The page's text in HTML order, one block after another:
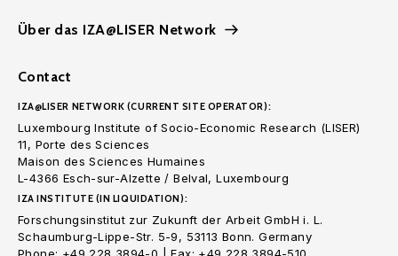
Über das IZA@LISER Network
Contact
IZA@LISER NETWORK (CURRENT SITE OPERATOR):
Luxembourg Institute of Socio-Economic Research (LISER)
11, Porte des Sciences
Maison des Sciences Humaines
L-4366 Esch-sur-Alzette / Belval, Luxembourg
IZA INSTITUTE (IN LIQUIDATION):
Forschungsinstitut zur Zukunft der Arbeit GmbH i. L.
Schaumburg-Lippe-Str. 5-9, 53113 Bonn. Germany